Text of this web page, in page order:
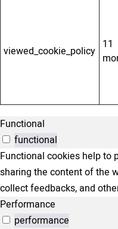
viewed_cookie_policy 11
Functional
functional
Functional cookies help to
sharing the content of the
collect feedbacks, and
Performance
performance